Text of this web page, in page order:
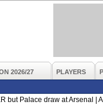
2026/27 PLAYERS
but Palace draw at Arsenal |